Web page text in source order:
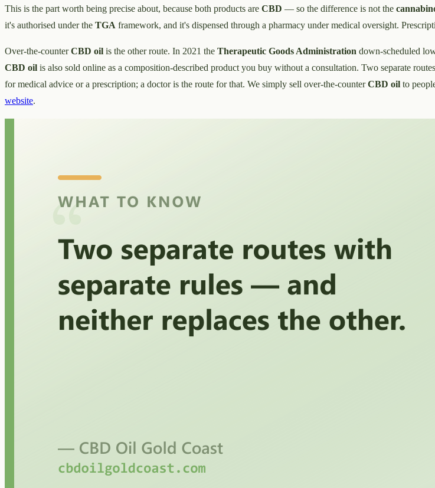
This is the part worth being precise about, because both products are CBD — so the difference is not the
it's authorised under the TGA framework, and it's dispensed through a pharmacy under medical oversight.
Over-the-counterCBD oil is the other route. In 2021 the Therapeutic Goods Administration down-scheduled
CBD oil is also sold online as a composition-described product you buy without a consultation. Two separate
for medical advice or a prescription; a doctor is the route for that. We simply sell over-the-counterCBD oil to
website.